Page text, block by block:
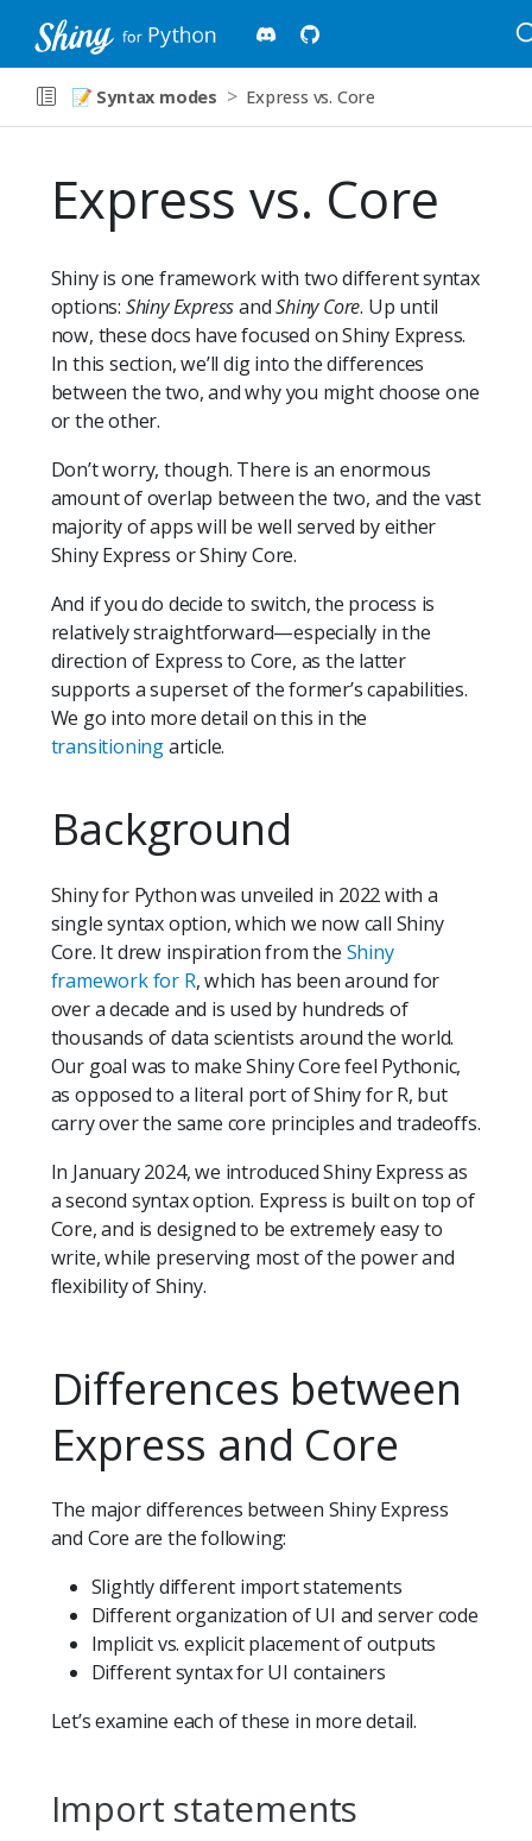
📝 Syntax modes Express vs. Core
Express vs. Core
Shiny is one framework with two different syntax
options: Shiny ExpressandShiny Core. Up until
now, these docs have focused on Shiny Express.
In this section, we’ll dig into the differences
between the two, and why you might choose one
or the other.
Don’t worry, though. There is an enormous
amount of overlap between the two, and the vast
majority of apps will be well served by either
Shiny Express or Shiny Core.
And if you do decide to switch, the process is
relatively straightforward—especially in the
direction of Express to Core, as the latter
supports a superset of the former’s capabilities.
We go into more detail on this in the
transitioningarticle.
Background
Shiny for Python was unveiled in 2022 with a
single syntax option, which we now call Shiny
Core. It drew inspiration from the Shiny
framework for R, which has been around for
over a decade and is used by hundreds of
thousands of data scientists around the world.
Our goal was to make Shiny Core feel Pythonic,
as opposed to a literal port of Shiny for R, but
carry over the same core principles and tradeoffs.
In January 2024, we introduced Shiny Express as
a second syntax option. Express is built on top of
Core, and is designed to be extremely easy to
write, while preserving most of the power and
flexibility of Shiny.
Differences between
Express and Core
The major differences between Shiny Express
and Core are the following:
Slightly different import statements
Different organization of UI and server code
Implicit vs. explicit placement of outputs
Different syntax for UI containers
Let’s examine each of these in more detail.
Import statements